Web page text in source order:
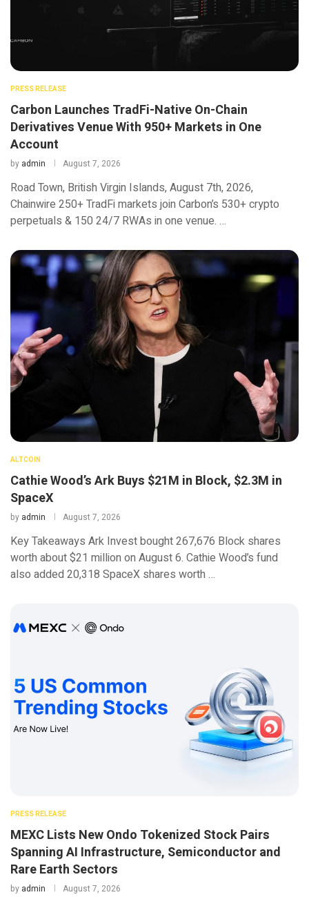
PRESS RELEASE
Carbon Launches TradFi-Native On-Chain
Derivatives Venue With 950+ Markets in One
Account
by admin August 7, 2026
Road Town, British Virgin Islands, August 7th, 2026,
Chainwire 250+ TradFi markets join Carbon’s 530+ crypto
perpetuals & 150 24/7 RWAs in one venue. …
ALTCOIN
Cathie Wood’s Ark Buys $21M in Block, $2.3M in
SpaceX
by admin August 7, 2026
Key Takeaways Ark Invest bought 267,676 Block shares
worth about $21 million on August 6. Cathie Wood’s fund
also added 20,318 SpaceX shares worth …
PRESS RELEASE
MEXC Lists New Ondo Tokenized Stock Pairs
Spanning AI Infrastructure, Semiconductor and
Rare Earth Sectors
by admin August 7, 2026